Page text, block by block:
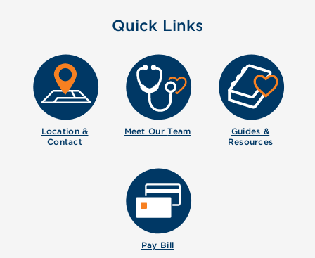
Quick Links
Location &
Contact
Meet OurTeam
Guides &
Resources
Pay Bill